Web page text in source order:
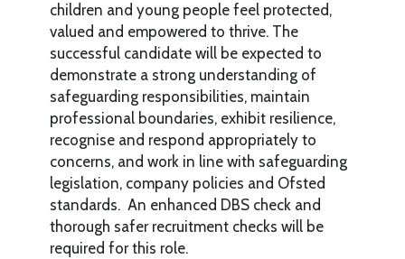
children and young people feel protected,
valued and empowered to thrive. The
successful candidate will be expected to
demonstrate a strong understanding of
safeguarding responsibilities, maintain
professional boundaries, exhibit resilience,
recognise and respond appropriately to
concerns, and work in line with safeguarding
legislation, company policies and Ofsted
standards. An enhanced DBS check and
thorough safer recruitment checks will be
required for this role.